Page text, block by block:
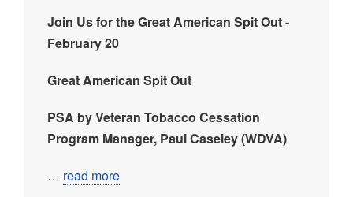
Join Us for the Great American Spit Out -
February 20
Great American Spit Out
PSA by Veteran Tobacco Cessation
Program Manager, Paul Caseley (WDVA)
… read more